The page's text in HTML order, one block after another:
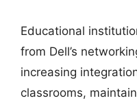
Educational
from Dell’s
increasing
classrooms,